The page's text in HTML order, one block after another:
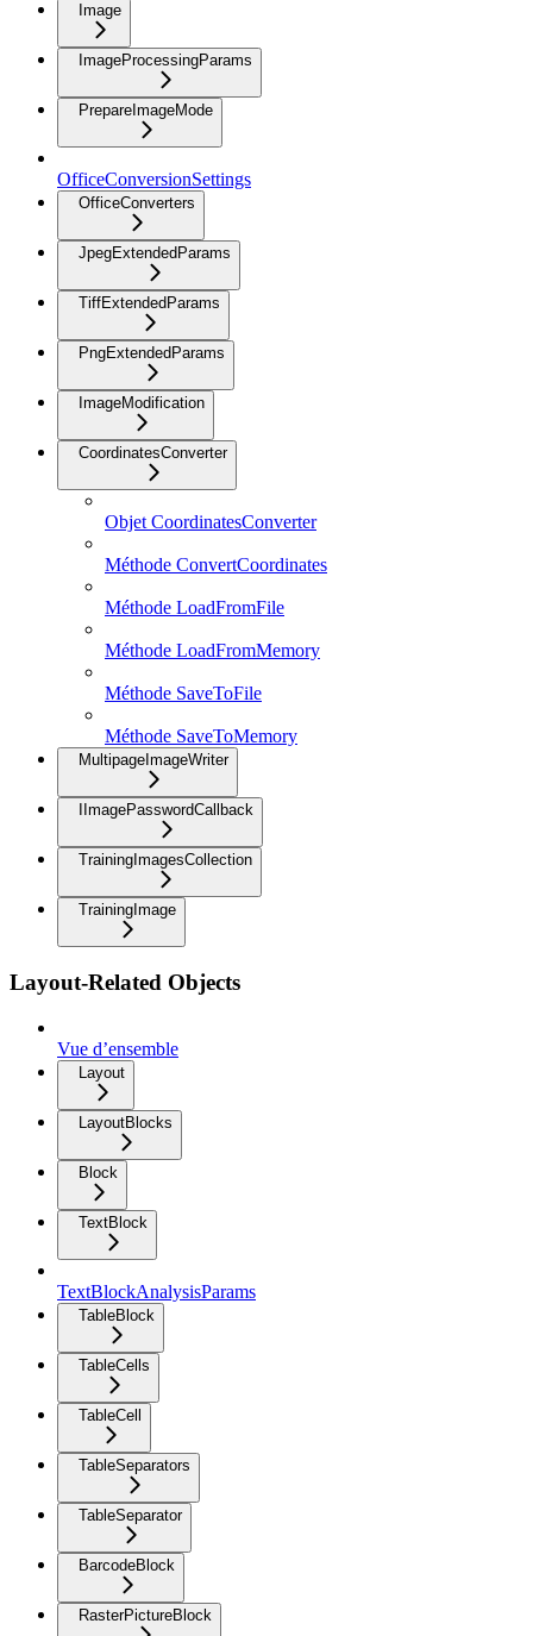
Image
ImageProcessingParams
PrepareImageMode
OfficeConversionSettings
OfficeConverters
JpegExtendedParams
TiffExtendedParams
PngExtendedParams
ImageModification
CoordinatesConverter
Objet CoordinatesConverter
Méthode ConvertCoordinates
Méthode LoadFromFile
Méthode LoadFromMemory
Méthode SaveToFile
Méthode SaveToMemory
MultipageImageWriter
IImagePasswordCallback
TrainingImagesCollection
TrainingImage
Layout-Related Objects
Vue d’ensemble
Layout
LayoutBlocks
Block
TextBlock
TextBlockAnalysisParams
TableBlock
TableCells
TableCell
TableSeparators
TableSeparator
BarcodeBlock
RasterPictureBlock